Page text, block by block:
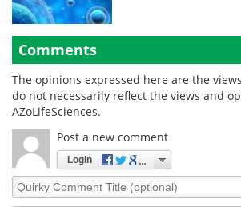
Comments
The opinions expressed here are the
do not necessarily reflect the views and
AZoLifeSciences.
Post a new comment
Login
Quirky
Comment